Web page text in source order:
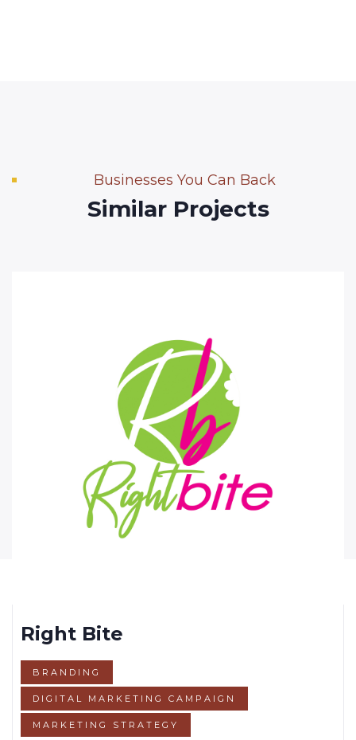
Businesses You Can Back
Similar Projects
Right Bite
BRANDING
DIGITAL MARKETING CAMPAIGN
MARKETING STRATEGY